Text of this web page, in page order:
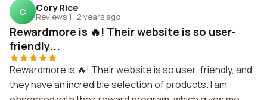
C Cory Rice
Reviews 1 · 2 years ago
Rewardmore is 🔥! Their website is so user-
friendly...
Rewardmore is 🔥! Their website is so user-friendly, and
they have an incredible selection of products. I am